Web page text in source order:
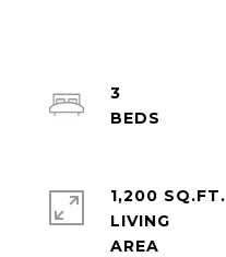
3
1,200 SQ.FT.
LIVING